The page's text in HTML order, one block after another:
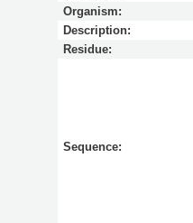
Organism:
Description:
Residue:
Sequence: